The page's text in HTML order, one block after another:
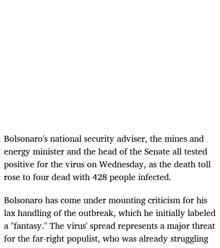
Bolsonaro's national security adviser, the mines and
energy minister and the head of the Senate all tested
positive for the virus on Wednesday, as the death toll
rose to four dead with 428 people infected.
Bolsonaro has come under mounting criticism for his
lax handling of the outbreak, which he initially labeled
a "fantasy." The virus' spread represents a major threat
for the far-right populist, who was already struggling